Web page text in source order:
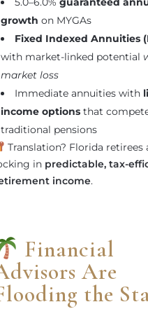
growth on MYGAs
Fixed Indexed Annuities
with market-linked potential
market loss
Immediate annuities with
income options that
traditional pensions
Translation? Florida retirees
in predictable, tax-
income.
Financial
Are
the